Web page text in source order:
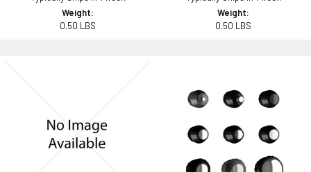
Weight:
0.50 LBS
Weight:
0.50 LBS